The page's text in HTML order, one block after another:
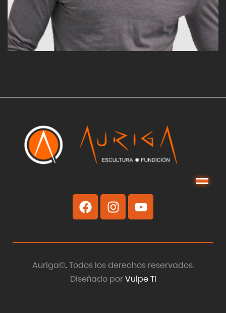
Menu
Auriga©.Todos los derechos reservados.
Diseñado porVulpe TI